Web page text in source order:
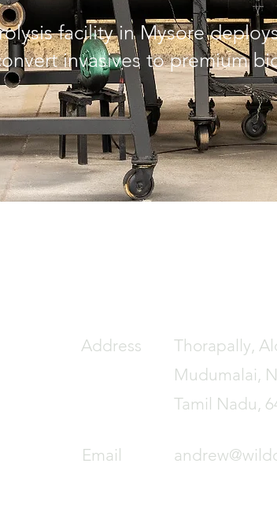
facility in Mysore
invasives to premium
Address
Thorapally,
Mudumalai,
Tamil Nadu,
Email